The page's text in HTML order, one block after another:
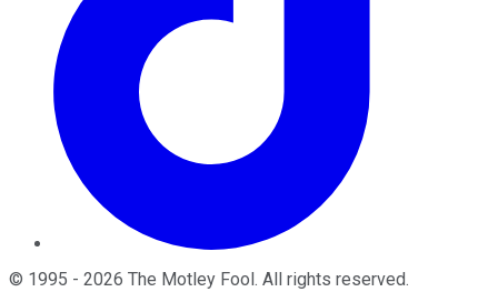
© 1995 - 2026 The Motley Fool. All rights reserved.